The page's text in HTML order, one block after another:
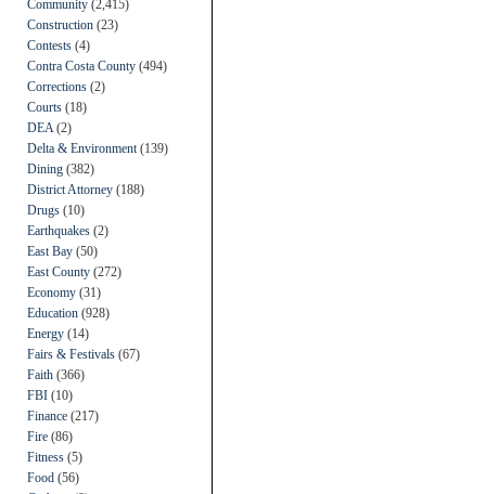
Community (2,415)
Construction (23)
Contests (4)
Contra Costa County (494)
Corrections (2)
Courts (18)
DEA (2)
Delta & Environment (139)
Dining (382)
District Attorney (188)
Drugs (10)
Earthquakes (2)
East Bay (50)
East County (272)
Economy (31)
Education (928)
Energy (14)
Fairs & Festivals (67)
Faith (366)
FBI (10)
Finance (217)
Fire (86)
Fitness (5)
Food (56)